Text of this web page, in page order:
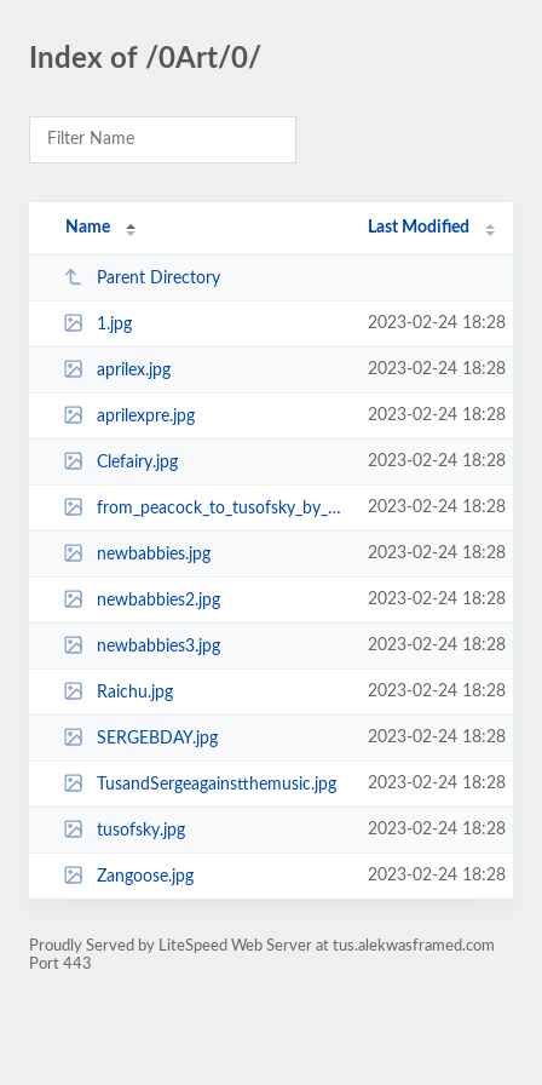
Index of /0Art/0/
Name Last Modified
Parent Directory
1.jpg 2023-02-24 18:28
aprilex.jpg 2023-02-24 18:28
aprilexpre.jpg 2023-02-24 18:28
Clefairy.jpg 2023-02-24 18:28
from_peacock_to_tusofsky_by_mx55-d35m7nk.jpg 2023-02-24 18:28
newbabbies.jpg 2023-02-24 18:28
newbabbies2.jpg 2023-02-24 18:28
newbabbies3.jpg 2023-02-24 18:28
Raichu.jpg 2023-02-24 18:28
SERGEBDAY.jpg 2023-02-24 18:28
TusandSergeagainstthemusic.jpg 2023-02-24 18:28
tusofsky.jpg 2023-02-24 18:28
Zangoose.jpg 2023-02-24 18:28
Proudly Served by LiteSpeed Web Server at tus.alekwasframed.com
Port 443